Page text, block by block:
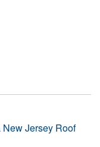
Jersey Roof